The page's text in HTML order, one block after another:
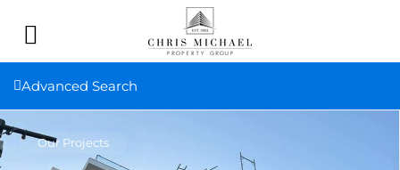
Advanced Search
Our Projects